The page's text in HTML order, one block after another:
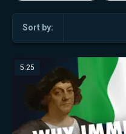
Sort by:
5:25